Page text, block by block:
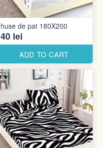
huse de pat 180X200
40 lei
ADD TO CART